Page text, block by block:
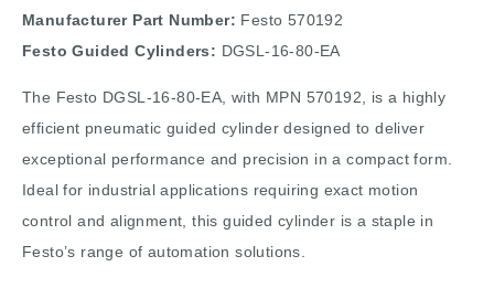
Manufacturer Part Number: Festo 570192
Festo Guided Cylinders: DGSL-16-80-EA
The Festo DGSL-16-80-EA, with MPN 570192, is a highly
efficient pneumatic guided cylinder designed to deliver
exceptional performance and precision in a compact form.
Ideal for industrial applications requiring exact motion
control and alignment, this guided cylinder is a staple in
Festo’s range of automation solutions.